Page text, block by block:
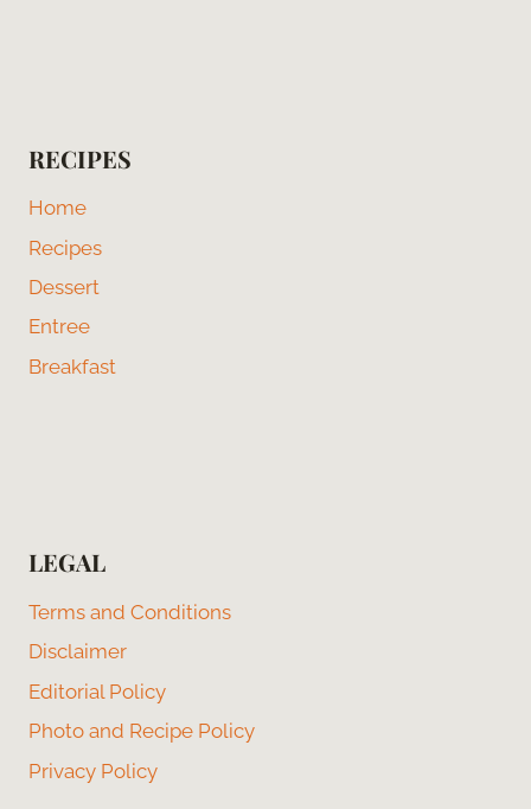
RECIPES
Home
Recipes
Dessert
Entree
Breakfast
LEGAL
Terms and Conditions
Disclaimer
Editorial Policy
Photo and Recipe Policy
Privacy Policy